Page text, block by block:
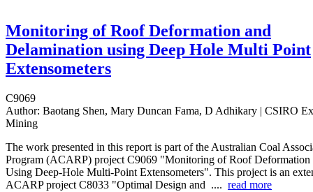
Monitoring of Roof Deformation and
Delamination using Deep Hole Multi Point
Extensometers
C9069
Author: Baotang Shen, Mary Duncan Fama, D Adhikary | CSIRO
Mining
The work presented in this report is part of the Australian Coal
Program (ACARP) project C9069 "Monitoring of Roof Deformation
Using Deep-Hole Multi-Point Extensometers". This project is an
ACARP project C8033 "Optimal Design and .... read more